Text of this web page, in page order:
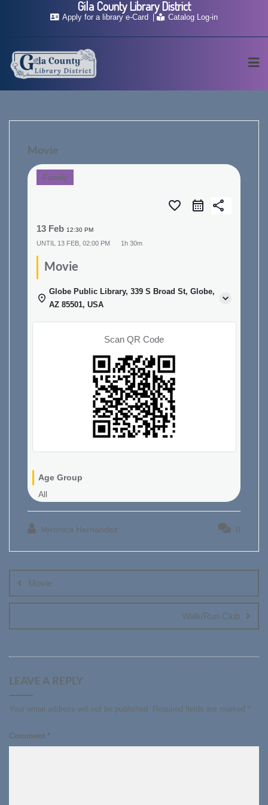
Apply for a library e-Card Catalog Log-in
Movie
Family
favorite_border share
13 Feb 12:30 PM
UNTIL 13 FEB, 02:00 PM 1h 30m
Movie
Globe Public Library, 339 S Broad St, Globe,
AZ 85501, USA
Scan QR Code
Age Group
All
Veronica Hernandez 0
navigation
Movie
Walk/Run Club
LEAVE A REPLY
Your email address will not be published. Required fields are marked *
Comment *
Gila County Library District